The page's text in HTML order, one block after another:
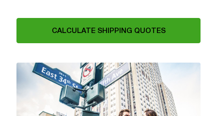
CALCULATE SHIPPING QUOTES